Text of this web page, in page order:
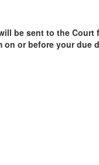
be sent to the
or before your due